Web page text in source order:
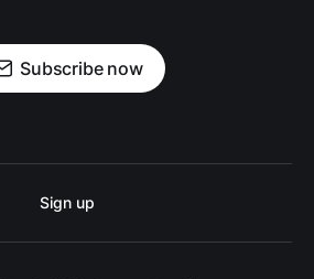
Subscribe now
Sign up